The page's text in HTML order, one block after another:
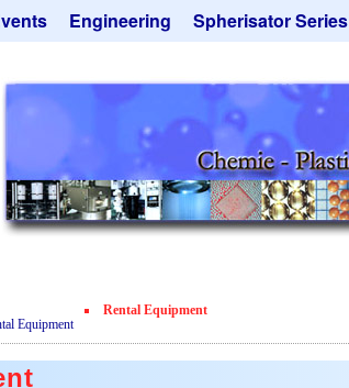
Engineering
Heating Chambers
Dryer
Sorting Units
Used Equipment - Special Offers
Spherisator Series
Pilot Units
Production Units
Inquiry
Equipment
Rental Equipment